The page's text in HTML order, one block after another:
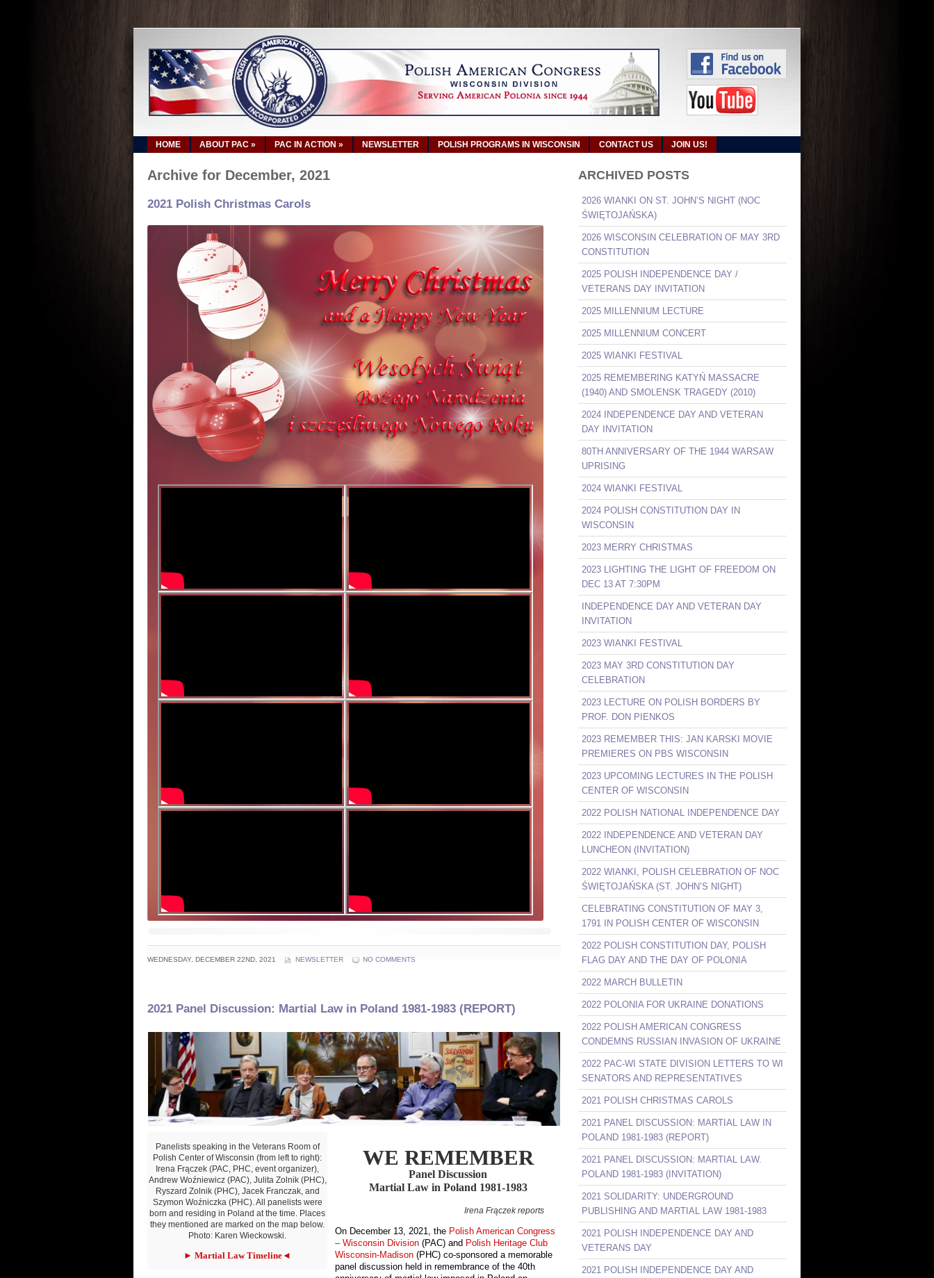
HOME ABOUT PAC » PAC IN ACTION » NEWSLETTER POLISH PROGRAMS IN WISCONSIN CONTACT US JOIN US!
Archive for December, 2021
2021 Polish Christmas Carols
WEDNESDAY, DECEMBER 22ND, 2021 NEWSLETTER NO COMMENTS
2021 Panel Discussion: Martial Law in Poland 1981-1983 (REPORT)
Panelists speaking in the Veterans Room of
Polish Center of Wisconsin (from left to right):
Irena Frączek (PAC, PHC, event organizer),
Andrew Woźniewicz (PAC), Julita Zolnik (PHC),
Ryszard Zolnik (PHC), Jacek Franczak, and
Szymon Woźniczka (PHC). All panelists were
born and residing in Poland at the time. Places
they mentioned are marked on the map below.
Photo: Karen Wieckowski.
► Martial Law Timeline◄
WE REMEMBER
Panel Discussion
Martial Law in Poland 1981-1983
Irena Frączek reports
On December 13, 2021, the Polish American Congress
– Wisconsin Division (PAC) and Polish Heritage Club
Wisconsin-Madison (PHC) co-sponsored a memorable
panel discussion held in remembrance of the 40th
ARCHIVED POSTS
2026 WIANKI ON ST. JOHN’S NIGHT (NOC
ŚWIĘTOJAŃSKA)
2026 WISCONSIN CELEBRATION OF MAY 3RD
CONSTITUTION
2025 POLISH INDEPENDENCE DAY /
VETERANS DAY INVITATION
2025 MILLENNIUM LECTURE
2025 MILLENNIUM CONCERT
2025 WIANKI FESTIVAL
2025 REMEMBERING KATYŃ MASSACRE
(1940) AND SMOLENSK TRAGEDY (2010)
2024 INDEPENDENCE DAY AND VETERAN
DAY INVITATION
80TH ANNIVERSARY OF THE 1944 WARSAW
UPRISING
2024 WIANKI FESTIVAL
2024 POLISH CONSTITUTION DAY IN
WISCONSIN
2023 MERRY CHRISTMAS
2023 LIGHTING THE LIGHT OF FREEDOM ON
DEC 13 AT 7:30PM
INDEPENDENCE DAY AND VETERAN DAY
INVITATION
2023 WIANKI FESTIVAL
2023 MAY 3RD CONSTITUTION DAY
CELEBRATION
2023 LECTURE ON POLISH BORDERS BY
PROF. DON PIENKOS
2023 REMEMBER THIS: JAN KARSKI MOVIE
PREMIERES ON PBS WISCONSIN
2023 UPCOMING LECTURES IN THE POLISH
CENTER OF WISCONSIN
2022 POLISH NATIONAL INDEPENDENCE DAY
2022 INDEPENDENCE AND VETERAN DAY
LUNCHEON (INVITATION)
2022 WIANKI, POLISH CELEBRATION OF NOC
ŚWIĘTOJAŃSKA (ST. JOHN’S NIGHT)
CELEBRATING CONSTITUTION OF MAY 3,
1791 IN POLISH CENTER OF WISCONSIN
2022 POLISH CONSTITUTION DAY, POLISH
FLAG DAY AND THE DAY OF POLONIA
2022 MARCH BULLETIN
2022 POLONIA FOR UKRAINE DONATIONS
2022 POLISH AMERICAN CONGRESS
CONDEMNS RUSSIAN INVASION OF UKRAINE
2022 PAC-WI STATE DIVISION LETTERS TO WI
SENATORS AND REPRESENTATIVES
2021 POLISH CHRISTMAS CAROLS
2021 PANEL DISCUSSION: MARTIAL LAW IN
POLAND 1981-1983 (REPORT)
2021 PANEL DISCUSSION: MARTIAL LAW.
POLAND 1981-1983 (INVITATION)
2021 SOLIDARITY: UNDERGROUND
PUBLISHING AND MARTIAL LAW 1981-1983
2021 POLISH INDEPENDENCE DAY AND
VETERANS DAY
2021 POLISH INDEPENDENCE DAY AND